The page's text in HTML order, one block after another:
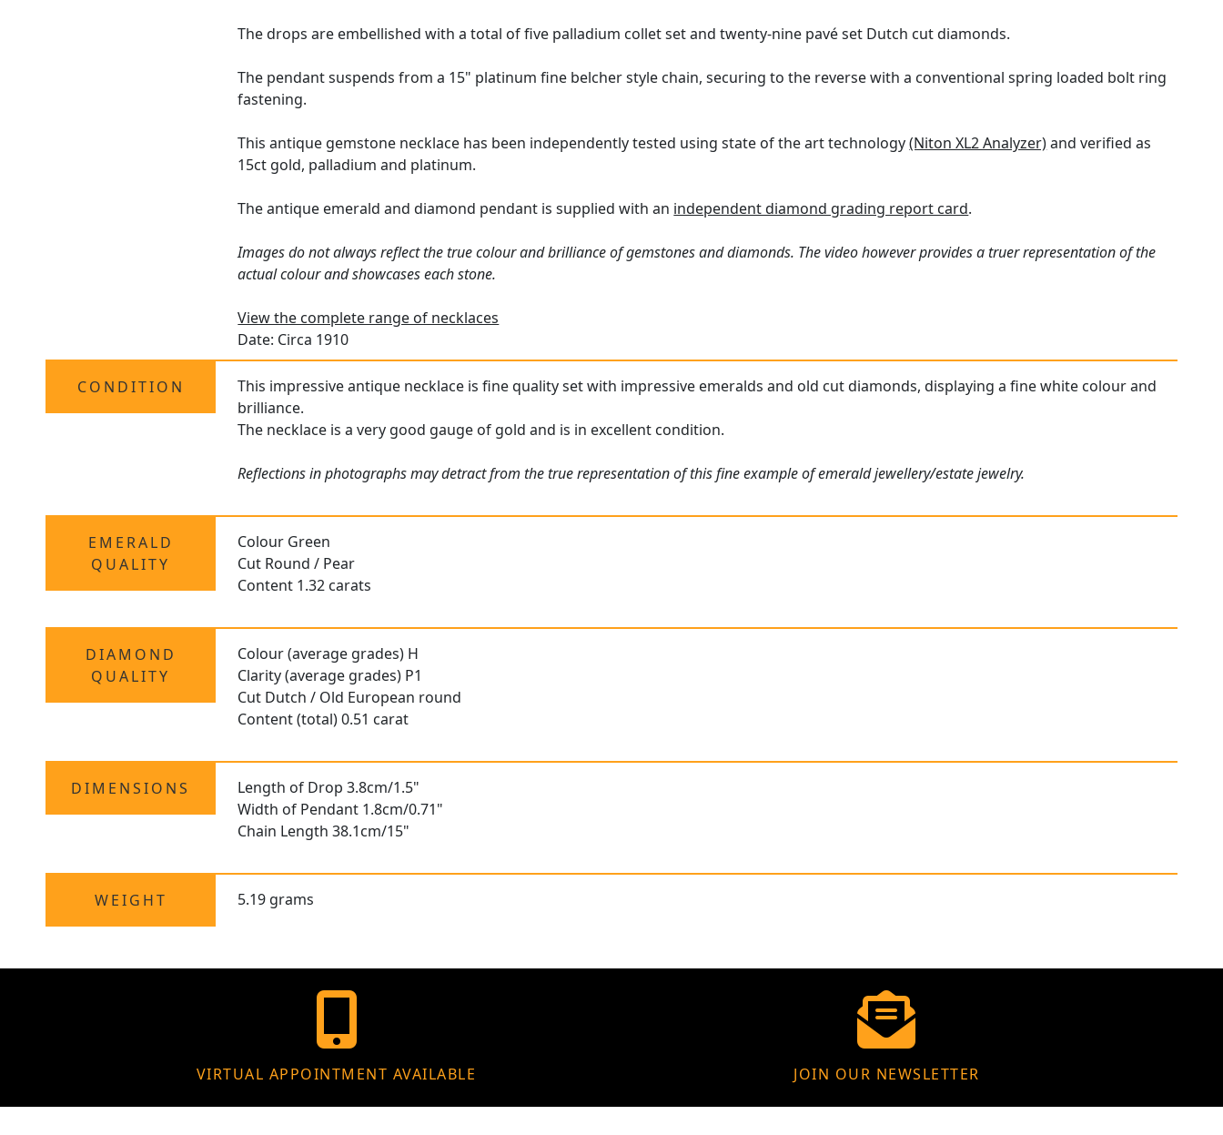
The drops are embellished with a total of five palladium collet set and twenty-nine pavé set Dutch cut diamonds.
The pendant suspends from a 15" platinum fine belcher style chain, securing to the reverse with a conventional spring loaded bolt ring
fastening.
This antique gemstone necklace has been independently tested using state of the art technology(Niton XL2 Analyzer)and verified as
15ct gold, palladium and platinum.
The antique emerald and diamond pendant is supplied with an independent diamond grading report card.
Images do not always reflect the true colour and brilliance of gemstones and diamonds. The video however provides a truer representation of the
actual colour and showcases each stone.
View the complete range of necklaces
Date: Circa 1910
CONDITION
This impressive antique necklace is fine quality set with impressive emeralds and old cut diamonds, displaying a fine white colour and
brilliance.
The necklace is a very good gauge of gold and is in excellent condition.
Reflections in photographs may detract from the true representation of this fine example of emerald jewellery/estate jewelry.
EMERALD
QUALITY
Colour Green
Cut Round / Pear
Content 1.32 carats
DIAMOND
QUALITY
Colour (average grades) H
Clarity (average grades) P1
Cut Dutch / Old European round
Content (total) 0.51 carat
DIMENSIONS
Length of Drop 3.8cm/1.5"
Width of Pendant 1.8cm/0.71"
Chain Length 38.1cm/15"
WEIGHT 5.19 grams
VIRTUAL APPOINTMENT AVAILABLE JOIN OUR NEWSLETTER